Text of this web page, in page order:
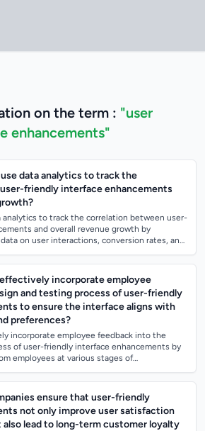
on the term : "user
enhancements"
data analytics to track the
friendly interface enhancements
analytics to track the correlation between user-
and overall revenue growth by
on user interactions, conversion rates, and
incorporate employee
and testing process of user-friendly
to ensure the interface aligns with
preferences?
incorporate employee feedback into the
of user-friendly interface enhancements by
employees at various stages of
ensure that user-friendly
not only improve user satisfaction
lead to long-term customer loyalty